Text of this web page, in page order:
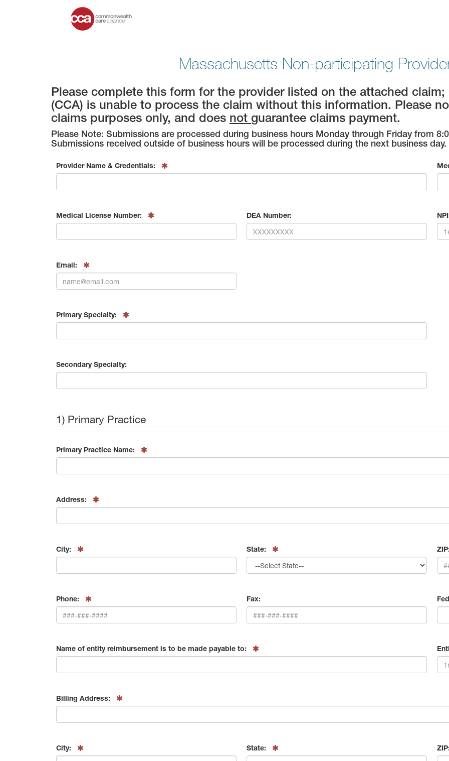
Massachusetts Non-participating
Please complete this form for the provider listed on the attached
(CCA) is unable to process the claim without this information. Please
claims purposes only, and does not guarantee claims payment.
Please Note: Submissions are processed during business hours Monday through Friday from
Submissions received outside of business hours will be processed during the next business day.
Provider Name & Credentials:
Medical License Number: DEA Number:
Email:
Primary Specialty:
Secondary Specialty:
1) Primary Practice
Primary Practice Name:
Address:
City: State:
Phone: Fax:
Name of entity reimbursement is to be made payable to:
Billing Address:
City: State: